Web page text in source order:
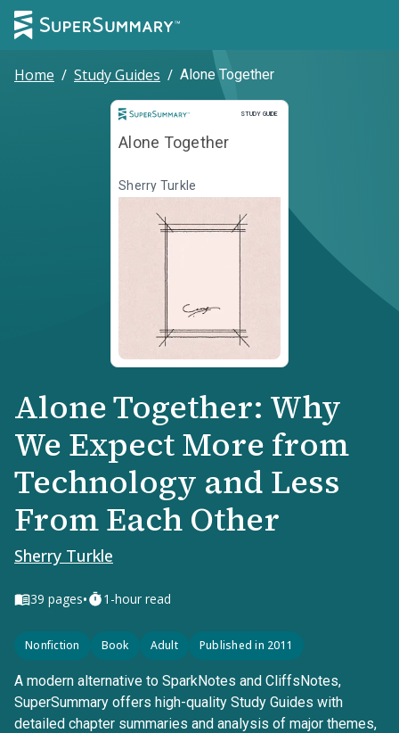
Home / Study Guides / Alone Together
STUDY GUIDE
Study Guide
Alone Together
Sherry Turkle
Alone Together: Why
We Expect More from
Technology and Less
From Each Other
Sherry Turkle
39 pages• 1-hour read
Nonfiction Book Adult Published in 2011
A modern alternative to SparkNotes and CliffsNotes,
SuperSummary offers high-quality Study Guides with
detailed chapter summaries and analysis of major themes,